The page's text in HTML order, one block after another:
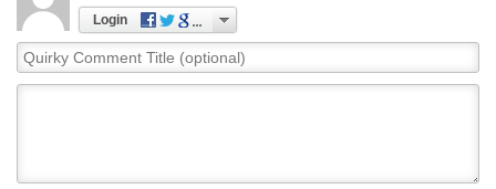
Login
Quirky
Comment